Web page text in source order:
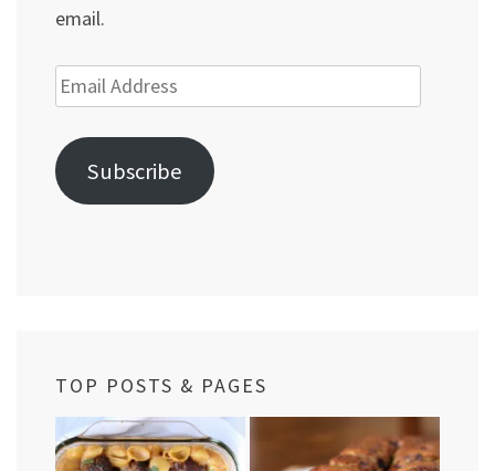
email.
Email
Address
Subscribe
TOP POSTS & PAGES